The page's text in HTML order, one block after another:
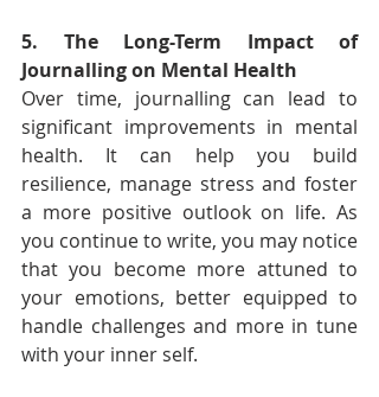
5. The Long-Term Impact of
Journalling on Mental Health
Over time, journalling can lead to
significant improvements in mental
health. It can help you build
resilience, manage stress and foster
a more positive outlook on life. As
you continue to write, you may notice
that you become more attuned to
your emotions, better equipped to
handle challenges and more in tune
with your inner self.